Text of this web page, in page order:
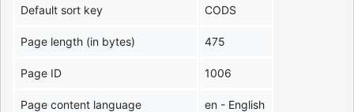
Default sort key CODS
Page length (in bytes) 475
Page ID 1006
Page content language en - English